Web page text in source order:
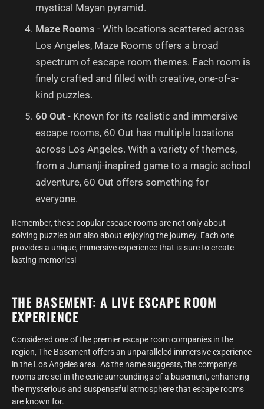
mystical Mayan pyramid.
Maze Rooms - With locations scattered across
Los Angeles, Maze Rooms offers a broad
spectrum of escape room themes. Each room is
finely crafted and filled with creative, one-of-a-
kind puzzles.
60 Out - Known for its realistic and immersive
escape rooms, 60 Out has multiple locations
across Los Angeles. With a variety of themes,
from a Jumanji-inspired game to a magic school
adventure, 60 Out offers something for
everyone.
Remember, these popular escape rooms are not only about
solving puzzles but also about enjoying the journey. Each one
provides a unique, immersive experience that is sure to create
lasting memories!
THE BASEMENT: A LIVE ESCAPE ROOM
EXPERIENCE
Considered one of the premier escape room companies in the
region, The Basement offers an unparalleled immersive experience
in the Los Angeles area. As the name suggests, the company's
rooms are set in the eerie surroundings of a basement, enhancing
the mysterious and suspenseful atmosphere that escape rooms
are known for.